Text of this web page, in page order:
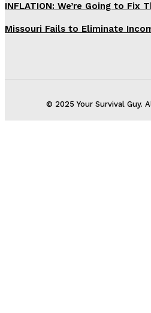
INFLATION: We’re Going to Fix
Missouri Fails to Eliminate
© 2025 Your Survival Guy.